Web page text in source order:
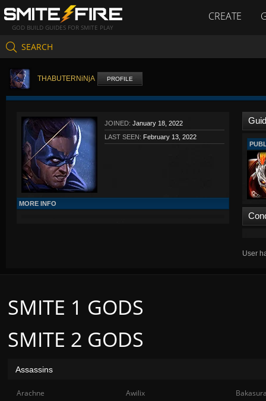
GOD BUILD GUIDES FOR SMITE PLAY
CREATE
SEARCH
THABUTERNiNjA PROFILE
JOINED: January 18, 2022
LAST SEEN: February 13, 2022
MORE INFO
User
SMITE 2 GODS
SMITE 1 GODS
Assassins
Arachne Awilix